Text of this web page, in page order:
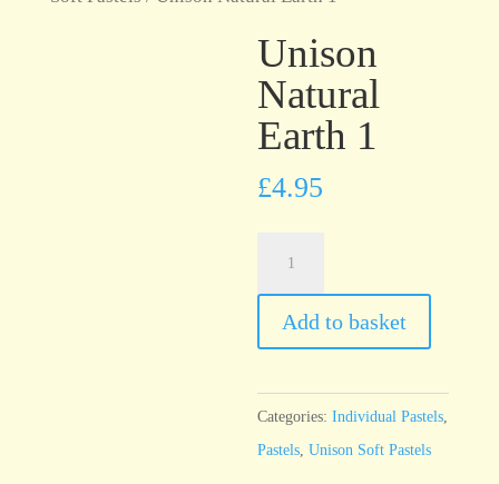
Unison
Natural
Earth 1
£4.95
Earth
1
Add to basket
Categories:Individual Pastels
Pastels ,Unison Soft Pastels